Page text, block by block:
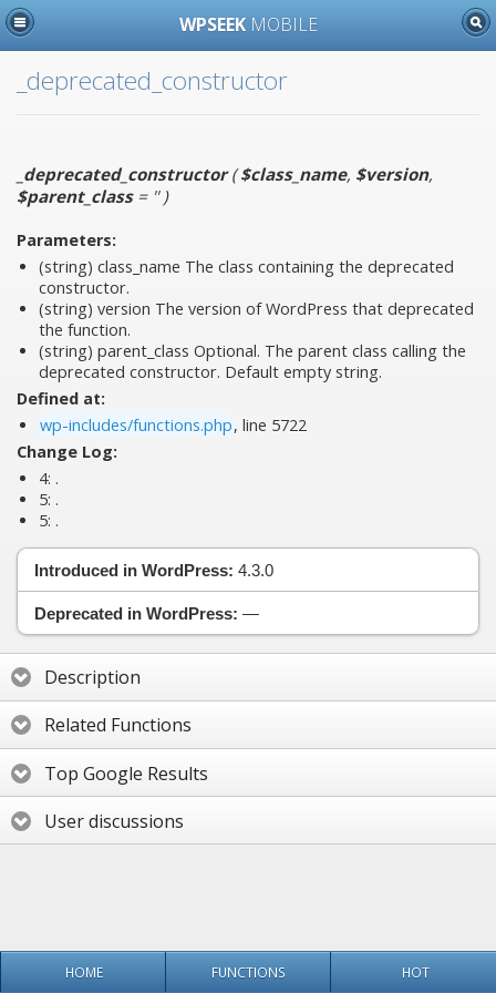
WPSEEK MOBILE
_deprecated_constructor
_deprecated_constructor($class_name, $version,
$parent_class= '')
Parameters:
(string) class_name The class containing the deprecated
constructor.
(string) version The version of WordPress that deprecated
the function.
(string) parent_class Optional. The parent class calling the
deprecated constructor. Default empty string.
Defined at:
wp-includes/functions.php, line 5722
Change Log:
4: .
5: .
5: .
Introduced in WordPress: 4.3.0
Deprecated in WordPress: —
Description
Related Functions
Top Google Results
User discussions
HOME FUNCTIONS HOT